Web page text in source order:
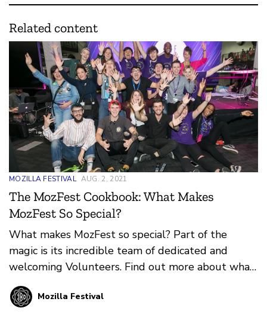
Related content
MOZILLA FESTIVAL AUG. 2, 2021
The MozFest Cookbook: What Makes
MozFest So Special?
What makes MozFest so special? Part of the
magic is its incredible team of dedicated and
welcoming Volunteers. Find out more about what
it means to Volunteer at MozFest in-person or
online from our guest authors, Mark and Mate
Mozilla Festival